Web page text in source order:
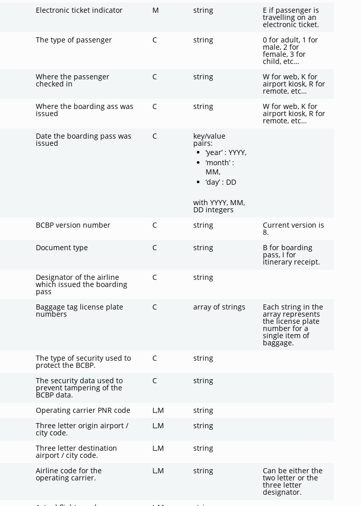
Electronic ticket indicator M string E if passenger is
travelling on an
electronic ticket.
The type of passenger C string 0 for adult, 1 for
male, 2 for
female, 3 for
child, etc…
Where the passenger
checked in
C string W for web, K for
airport kiosk, R for
remote, etc…
Where the boarding ass was
issued
C string W for web, K for
airport kiosk, R for
remote, etc…
Date the boarding pass was
issued
C key/value
pairs:
‘year’ : YYYY,
‘month’ :
MM,
‘day’ : DD
with YYYY, MM,
DD integers
BCBP version number C string Current version is
8.
Document type C string B for boarding
pass, I for
itinerary receipt.
Designator of the airline
which issued the boarding
pass
C string
Baggage tag license plate
numbers
C array of strings Each string in the
array represents
the license plate
number for a
single item of
baggage.
The type of security used to
protect the BCBP.
C string
The security data used to
prevent tampering of the
BCBP data.
C string
Operating carrier PNR code L,M
string
Three letter origin airport /
city code.
L,M string
Three letter destination
airport / city code.
L,M string
Airline code for the
operating carrier.
L,M string Can be either the
two letter or the
three letter
designator.